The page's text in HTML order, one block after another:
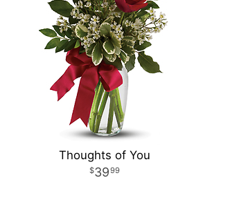
Thoughts of You
3999